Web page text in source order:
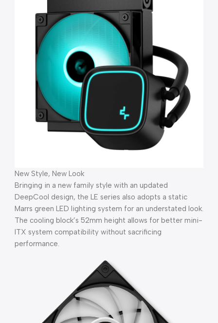
New Style, New Look
Bringing in a new family style with an updated
DeepCool design, the LE series also adopts a static
Marrs green LED lighting system for an understated look.
The cooling block’s 52mm height allows for better mini-
ITX system compatibility without sacrificing
performance.